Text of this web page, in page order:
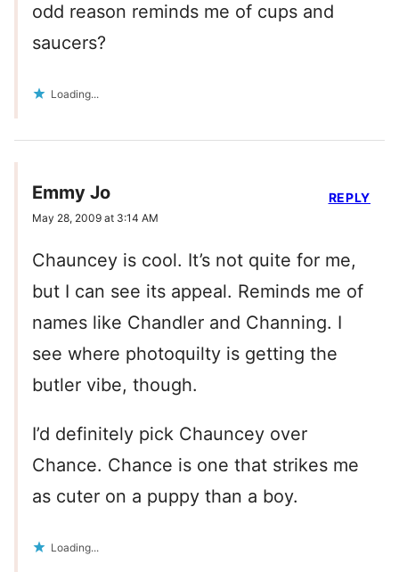
odd reason reminds me of cups and
saucers?
Loading...
Emmy Jo
May 28, 2009 at 3:14 AM
Chauncey is cool. It’s not quite for me,
but I can see its appeal. Reminds me of
names like Chandler and Channing. I
see where photoquilty is getting the
butler vibe, though.
I’d definitely pick Chauncey over
Chance. Chance is one that strikes me
as cuter on a puppy than a boy.
Loading...
REPLY